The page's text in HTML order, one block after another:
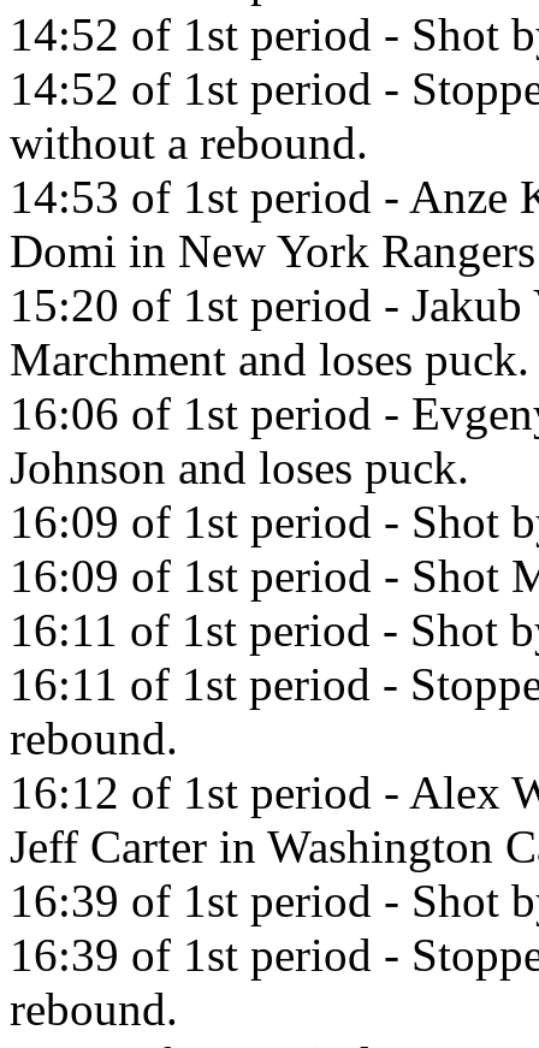
14:52 of 1st period - Shot
14:52 of 1st period -
without a rebound.
14:53 of 1st period - Anze
Domi in New York
15:20 of 1st period -
Marchment and loses puck.
16:06 of 1st period -
Johnson and loses puck.
16:09 of 1st period - Shot
16:09 of 1st period - Shot
16:11 of 1st period - Shot
16:11 of 1st period -
rebound.
16:12 of 1st period - Alex
Jeff Carter in Washington
16:39 of 1st period - Shot
16:39 of 1st period -
rebound.